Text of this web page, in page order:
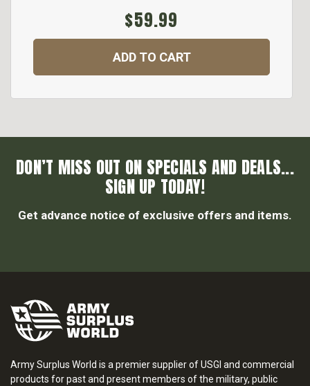
$59.99
ADD TO CART
DON’T MISS OUT ON SPECIALS AND DEALS...
SIGN UP TODAY!
Get advance notice of exclusive offers and items.
Army Surplus World is a premier supplier of USGI and commercial
products for past and present members of the military, public